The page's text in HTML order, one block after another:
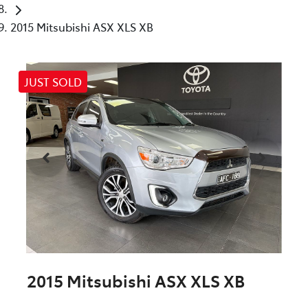
2015 Mitsubishi ASX XLS XB
JUST SOLD
2015 Mitsubishi ASX XLS XB